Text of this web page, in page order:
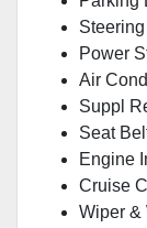
Power
Air
Suppl
Seat
Engine
Cruise
Wiper &